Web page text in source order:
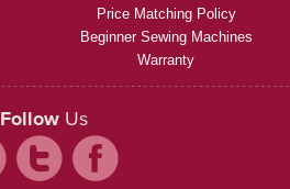
Price Matching Policy
Beginner Sewing Machines
Warranty
Follow Us